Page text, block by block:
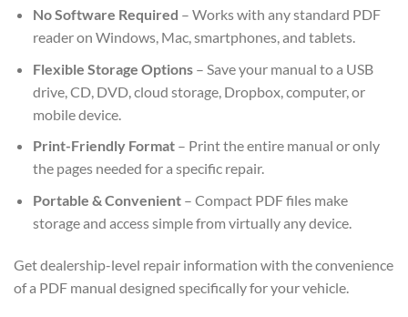
No Software Required – Works with any standard PDF
reader on Windows, Mac, smartphones, and tablets.
Flexible Storage Options– Save your manual to a USB
drive, CD, DVD, cloud storage, Dropbox, computer, or
mobile device.
Print-Friendly Format– Print the entire manual or only
the pages needed for a specific repair.
Portable & Convenient– Compact PDF files make
storage and access simple from virtually any device.
Get dealership-level repair information with the convenience
of a PDF manual designed specifically for your vehicle.